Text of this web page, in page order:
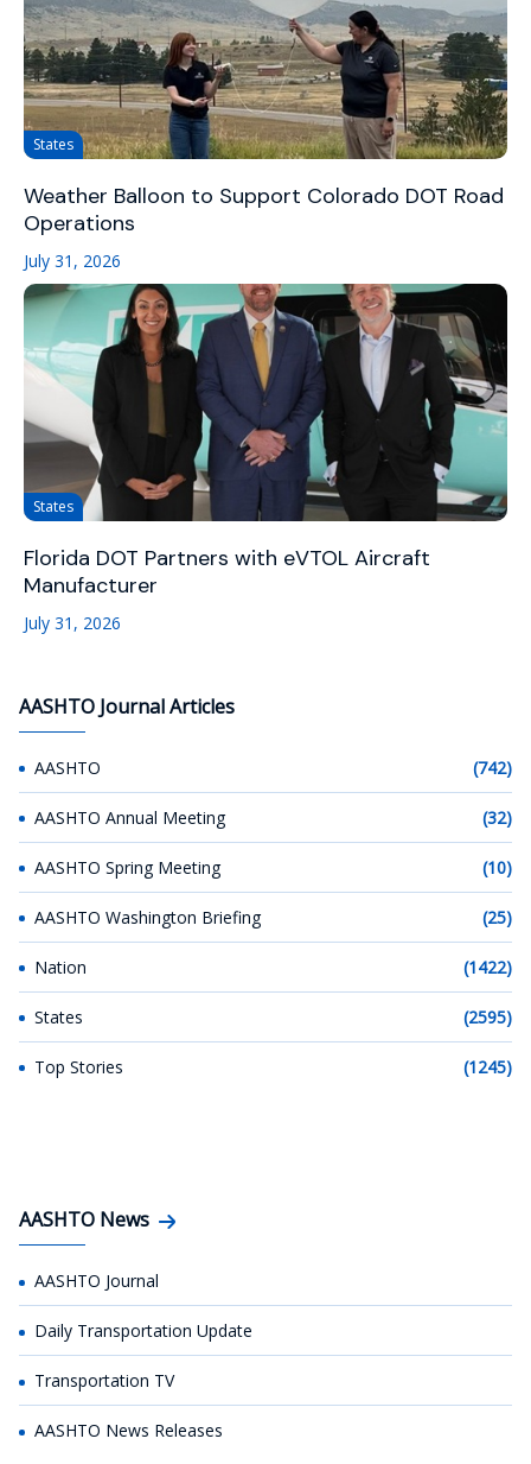
States
Weather Balloon to Support Colorado DOT Road
Operations
July 31, 2026
States
Florida DOT Partners with eVTOL Aircraft
Manufacturer
July 31, 2026
AASHTO Journal Articles
AASHTO (742)
AASHTO Annual Meeting (32)
AASHTO Spring Meeting (10)
AASHTO Washington Briefing (25)
Nation (1422)
States (2595)
Top Stories (1245)
AASHTO News
AASHTO Journal
Daily Transportation Update
Transportation TV
AASHTO News Releases